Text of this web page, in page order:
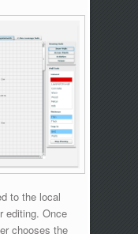
to the local
editing. Once
chooses the